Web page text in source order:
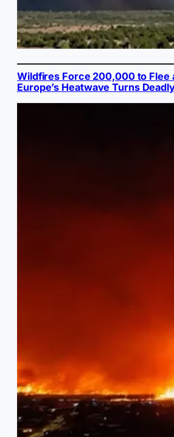
Wildfires Force 200,000 to Flee
Europe’s Heatwave Turns